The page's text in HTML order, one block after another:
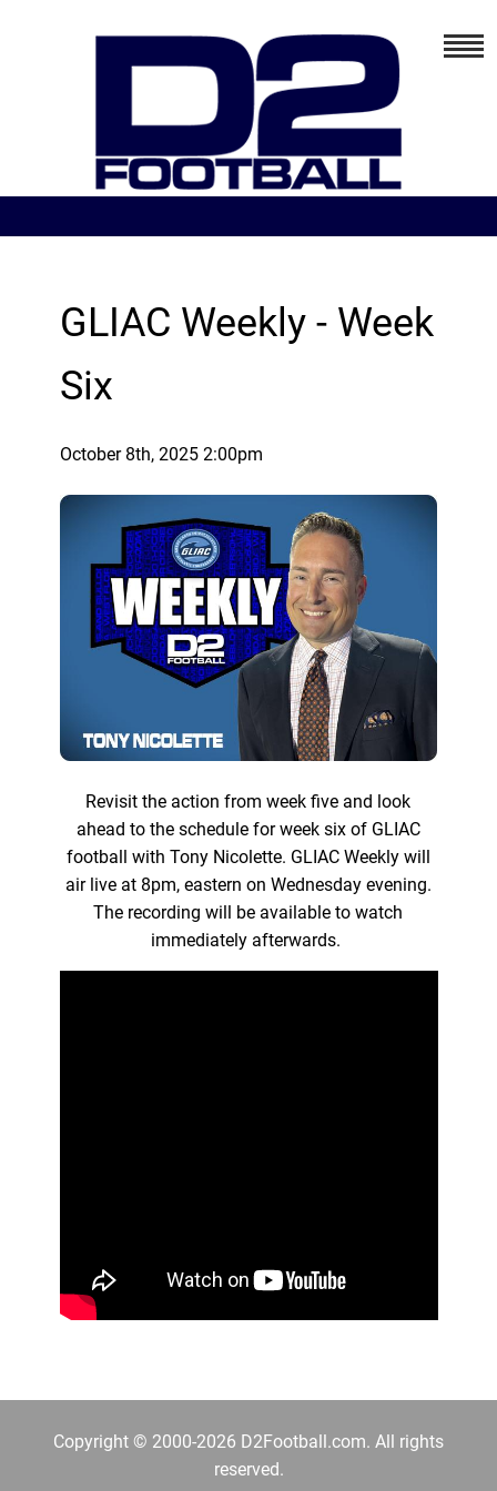
GLIAC Weekly - Week
Six
October 8th, 2025 2:00pm
Revisit the action from week five and look
ahead to the schedule for week six of GLIAC
football with Tony Nicolette. GLIAC Weekly will
air live at 8pm, eastern on Wednesday evening.
The recording will be available to watch
immediately afterwards.
Copyright © 2000-2026 D2Football.com. All rights
reserved.